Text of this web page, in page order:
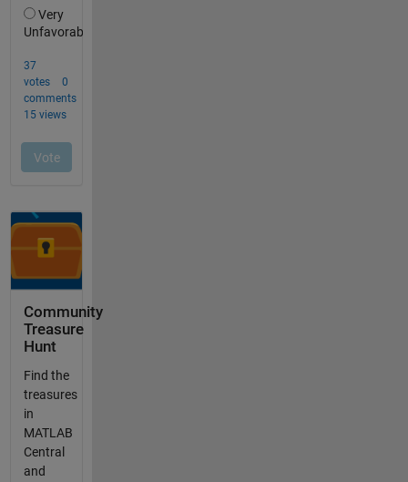
Community
Treasure
Hunt
Find the
treasures
in
MATLAB
Central
and